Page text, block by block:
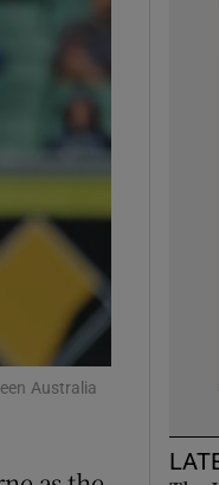
sections
sub sections
sub sections
Australia